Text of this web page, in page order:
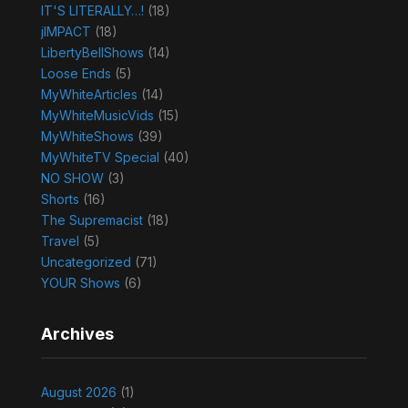
IT'S LITERALLY…! (18)
jIMPACT (18)
LibertyBellShows (14)
Loose Ends (5)
MyWhiteArticles (14)
MyWhiteMusicVids (15)
MyWhiteShows (39)
MyWhiteTV Special (40)
NO SHOW(3)
Shorts (16)
The Supremacist(18)
Travel (5)
Uncategorized (71)
YOUR Shows (6)
Archives
August 2026 (1)